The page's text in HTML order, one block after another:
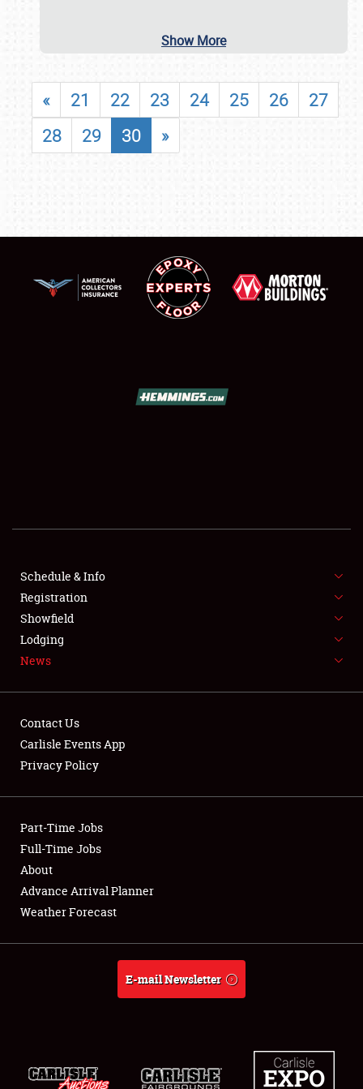
SHOWFIELD
SPONSORSHIP
LODGING
NEWS
Showfield
Club Relations
Full-Time Jobs
About
Weather Forecast
Show More
« 21 22 23 24 25 26
27
28
29 30 »
Schedule & Info
Registration
Showfield
Lodging
News
Contact Us
Carlisle Events App
Privacy Policy
Part-Time Jobs
Full-Time Jobs
About
Advance Arrival Planner
Weather Forecast
E-mail Newsletter